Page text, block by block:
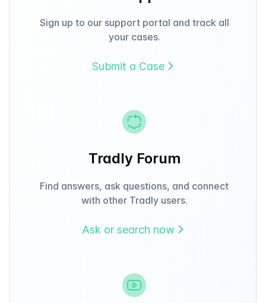
Sign up to our support portal and track all
your cases.
Submit a Case
Tradly Forum
Find answers, ask questions, and connect
with other Tradly users.
Ask or search now